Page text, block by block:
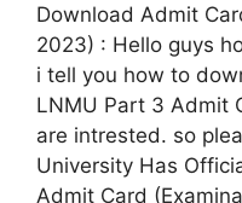
Download Admit
2023) : Hello guys
i tell you how to
LNMU Part 3 Admit
are intrested. so
University Has
Admit Card